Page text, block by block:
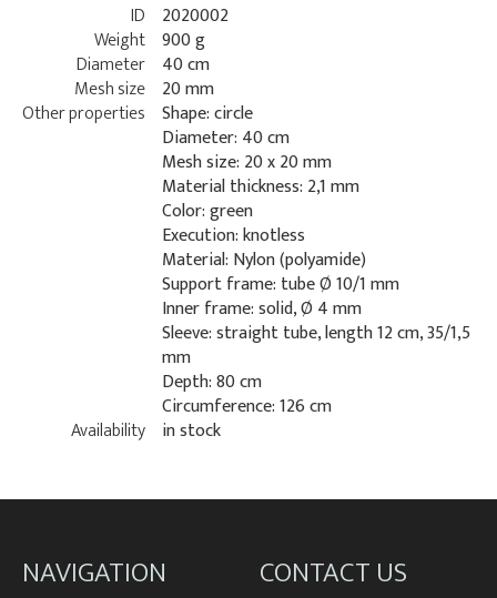
ID
2020002
Weight 900 g
Diameter 40 cm
Mesh size 20 mm
Other properties Shape: circle
Diameter: 40 cm
Mesh size: 20 x 20 mm
Material thickness: 2,1 mm
Color: green
Execution: knotless
Material: Nylon (polyamide)
Support frame: tube Ø 10/1 mm
Inner frame: solid, Ø 4 mm
Sleeve: straight tube, length 12 cm, 35/1,5
mm
Depth: 80 cm
Circumference: 126 cm
Availability in stock
NAVIGATION CONTACT US